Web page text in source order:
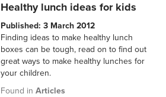
Healthy lunch ideas for kids
Published: 3 March 2012
Finding ideas to make healthy lunch
boxes can be tough, read on to find out
great ways to make healthy lunches for
your children.
Found inArticles